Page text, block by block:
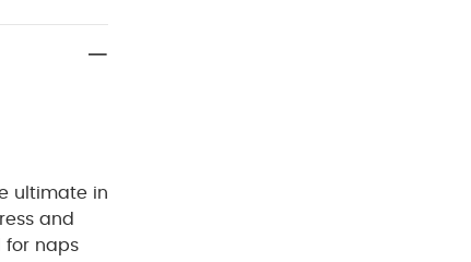
ultimate in
and
for naps